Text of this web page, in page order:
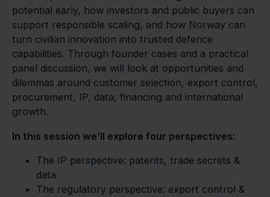
potential early, how investors and public buyers can
support responsible scaling, and how Norway can
turn civilian innovation into trusted defence
capabilities. Through founder cases and a practical
panel discussion, we will look at opportunities and
dilemmas around customer selection, export control,
procurement, IP, data, financing and international
growth.
In this session we’ll explore four perspectives:
The IP perspective: patents, trade secrets &
data
The regulatory perspective: export control &